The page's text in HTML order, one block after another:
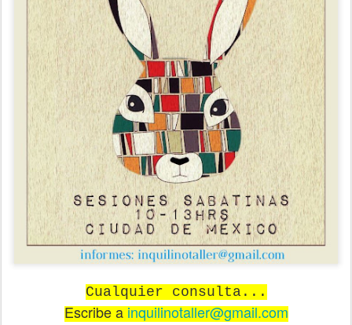
Cualquier consulta...
Escribe ainquilinotaller@gmail.com